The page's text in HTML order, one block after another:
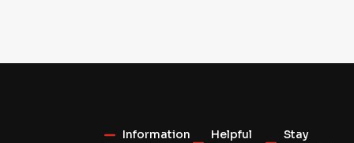
Information
Helpful
Stay